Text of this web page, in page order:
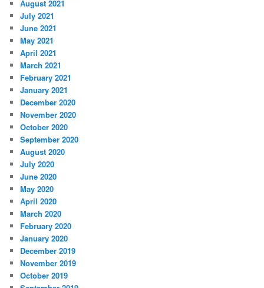
August 2021
July 2021
June 2021
May 2021
April 2021
March 2021
February 2021
January 2021
December 2020
November 2020
October 2020
September 2020
August 2020
July 2020
June 2020
May 2020
April 2020
March 2020
February 2020
January 2020
December 2019
November 2019
October 2019